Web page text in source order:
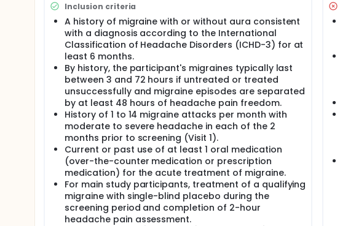
an option to take a second dose of double-blind study
least 2 hours after the initial dose, for headache of moderate/
in the study in approximately 120 sites in the United States. The
There may be higher treatment burden for participants in this
attend regular visits during the study at a hospital or clinic.
assessments, blood tests, checking for side effects and
Inclusion criteria
A history of migraine with or without aura consistent
with a diagnosis according to the International
Classification of Headache Disorders (ICHD-3) for at
least 6 months.
By history, the participant's migraines typically last
between 3 and 72 hours if untreated or treated
unsuccessfully and migraine episodes are separated
by at least 48 hours of headache pain freedom.
History of 1 to 14 migraine attacks per month with
moderate to severe headache in each of the 2
months prior to screening (Visit 1).
Current or past use of at least 1 oral medication
(over-the-counter medication or prescription
medication) for the acute treatment of migraine.
For main study participants, treatment of a qualifying
migraine with single-blind placebo during the
screening period and completion of 2-hour
headache pain assessment.